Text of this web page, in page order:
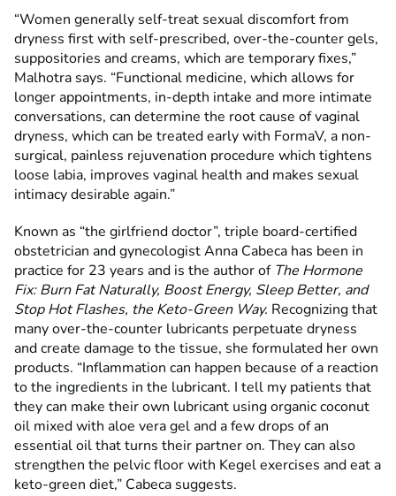
“Women generally self-treat sexual discomfort from
dryness first with self-prescribed, over-the-counter gels,
suppositories and creams, which are temporary fixes,”
Malhotra says. “Functional medicine, which allows for
longer appointments, in-depth intake and more intimate
conversations, can determine the root cause of vaginal
dryness, which can be treated early with FormaV, a non-
surgical, painless rejuvenation procedure which tightens
loose labia, improves vaginal health and makes sexual
intimacy desirable again.”
Known as “the girlfriend doctor”, triple board-certified
obstetrician and gynecologist Anna Cabeca has been in
practice for 23 years and is the author of The Hormone
Fix: Burn Fat Naturally, Boost Energy, Sleep Better, and
Stop Hot Flashes, the Keto-Green Way. Recognizing that
many over-the-counter lubricants perpetuate dryness
and create damage to the tissue, she formulated her own
products. “Inflammation can happen because of a reaction
to the ingredients in the lubricant. I tell my patients that
they can make their own lubricant using organic coconut
oil mixed with aloe vera gel and a few drops of an
essential oil that turns their partner on. They can also
strengthen the pelvic floor with Kegel exercises and eat a
keto-green diet,” Cabeca suggests.